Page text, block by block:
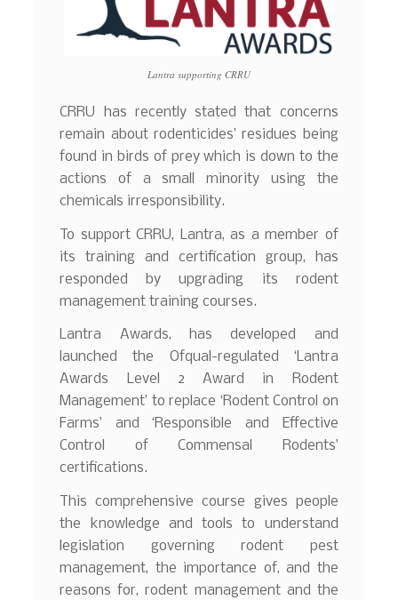
Lantra supporting CRRU
CRRU has recently stated that concerns
remain about rodenticides’ residues being
found in birds of prey which is down to the
actions of a small minority using the
chemicals irresponsibility.
To support CRRU, Lantra, as a member of
its training and certification group, has
responded by upgrading its rodent
management training courses.
Lantra Awards, has developed and
launched the Ofqual-regulated ‘Lantra
Awards Level 2 Award in Rodent
Management’ to replace ‘Rodent Control on
Farms’ and ‘Responsible and Effective
Control of Commensal Rodents’
certifications.
This comprehensive course gives people
the knowledge and tools to understand
legislation governing rodent pest
management, the importance of, and the
reasons for, rodent management and the